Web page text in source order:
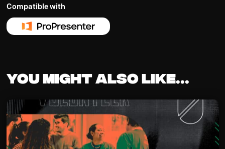
Compatible with
You might also like...